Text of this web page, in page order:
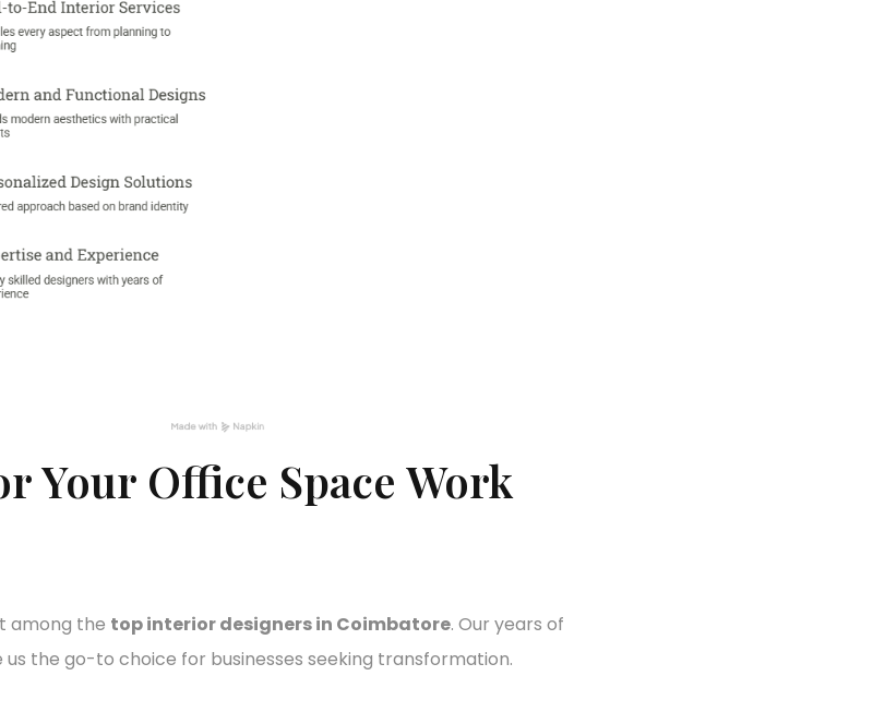
Your Office Space Work
among the top interior designers in Coimbatore. Our years of
the go-to choice for businesses seeking transformation.